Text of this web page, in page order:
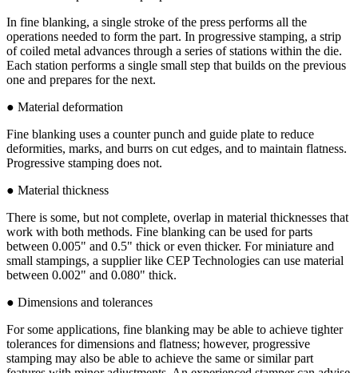
In fine blanking, a single stroke of the press performs all the
operations needed to form the part. In progressive stamping, a strip
of coiled metal advances through a series of stations within the die.
Each station performs a single small step that builds on the previous
one and prepares for the next.
● Material deformation
Fine blanking uses a counter punch and guide plate to reduce
deformities, marks, and burrs on cut edges, and to maintain flatness.
Progressive stamping does not.
● Material thickness
There is some, but not complete, overlap in material thicknesses that
work with both methods. Fine blanking can be used for parts
between 0.005" and 0.5" thick or even thicker. For miniature and
small stampings, a supplier like CEP Technologies can use material
between 0.002" and 0.080" thick.
● Dimensions and tolerances
For some applications, fine blanking may be able to achieve tighter
tolerances for dimensions and flatness; however, progressive
stamping may also be able to achieve the same or similar part